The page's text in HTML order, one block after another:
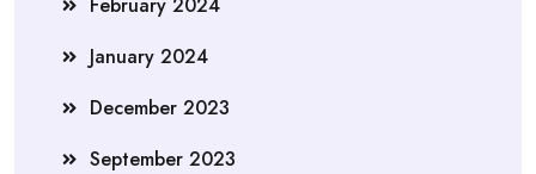
January 2024
December 2023
September 2023